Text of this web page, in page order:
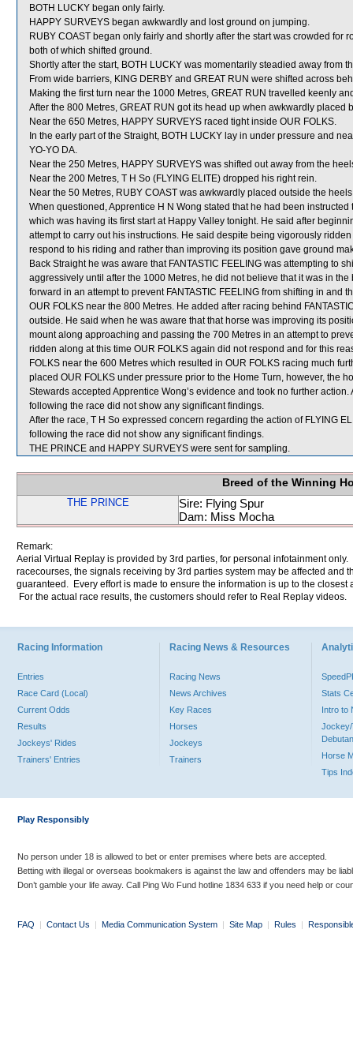
BOTH LUCKY began only fairly.
HAPPY SURVEYS began awkwardly and lost ground on jumping.
RUBY COAST began only fairly and shortly after the start was crowded for
both of which shifted ground.
Shortly after the start, BOTH LUCKY was momentarily steadied away from
From wide barriers, KING DERBY and GREAT RUN were shifted across
Making the first turn near the 1000 Metres, GREAT RUN travelled keenly
After the 800 Metres, GREAT RUN got its head up when awkwardly placed
Near the 650 Metres, HAPPY SURVEYS raced tight inside OUR FOLKS.
In the early part of the Straight, BOTH LUCKY lay in under pressure and
YO-YO DA.
Near the 250 Metres, HAPPY SURVEYS was shifted out away from the
Near the 200 Metres, T H So (FLYING ELITE) dropped his right rein.
Near the 50 Metres, RUBY COAST was awkwardly placed outside the
When questioned, Apprentice H N Wong stated that he had been
which was having its first start at Happy Valley tonight. He said after
attempt to carry out his instructions. He said despite being vigorously
respond to his riding and rather than improving its position gave ground
Back Straight he was aware that FANTASTIC FEELING was attempting to
aggressively until after the 1000 Metres, he did not believe that it was in
forward in an attempt to prevent FANTASTIC FEELING from shifting in and
OUR FOLKS near the 800 Metres. He added after racing behind
outside. He said when he was aware that that horse was improving its
mount along approaching and passing the 700 Metres in an attempt to
ridden along at this time OUR FOLKS again did not respond and for this
FOLKS near the 600 Metres which resulted in OUR FOLKS racing much
placed OUR FOLKS under pressure prior to the Home Turn, however, the
Stewards accepted Apprentice Wong’s evidence and took no further
following the race did not show any significant findings.
After the race, T H So expressed concern regarding the action of FLYING
following the race did not show any significant findings.
THE PRINCE and HAPPY SURVEYS were sent for sampling.
Breed of the Winning
THE PRINCE
Sire: Flying Spur
Dam: Miss Mocha
Remark:
Aerial Virtual Replay is provided by 3rd parties, for personal infotainment
racecourses, the signals receiving by 3rd parties system may be affected and
guaranteed. Every effort is made to ensure the information is up to the
For the actual race results, the customers should refer to Real Replay videos.
Racing Information
Entries
Race Card (Local)
Current Odds
Results
Jockeys' Rides
Trainers' Entries
Racing News & Resources
Racing News
News Archives
Key Races
Horses
Jockeys
Trainers
Stats
Intro to
Jockey/
Horse
Tips
Play Responsibly
No person under 18 is allowed to bet or enter premises where bets are accepted.
Betting with illegal or overseas bookmakers is against the law and offenders may be
Don’t gamble your life away. Call Ping Wo Fund hotline 1834 633 if you need help or
FAQ | Contact Us | Media Communication System | Site Map | Rules |